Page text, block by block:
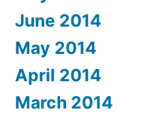
June 2014
May 2014
April 2014
March 2014